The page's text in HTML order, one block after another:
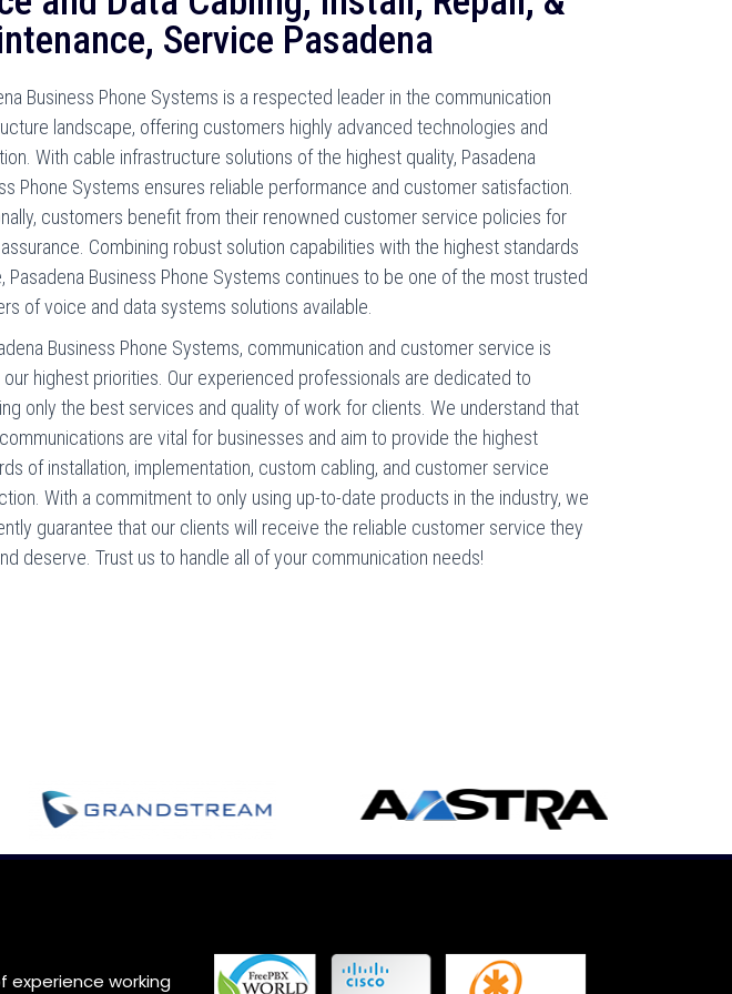
Service Pasadena
Business Phone Systems is a respected leader in the communication
landscape, offering customers highly advanced technologies and
With cable infrastructure solutions of the highest quality, Pasadena
Phone Systems ensures reliable performance and customer satisfaction.
customers benefit from their renowned customer service policies for
Combining robust solution capabilities with the highest standards
Pasadena Business Phone Systems continues to be one of the most trusted
of voice and data systems solutions available.
Business Phone Systems, communication and customer service is
our highest priorities. Our experienced professionals are dedicated to
only the best services and quality of work for clients. We understand that
are vital for businesses and aim to provide the highest
of installation, implementation, custom cabling, and customer service
With a commitment to only using up-to-date products in the industry, we
guarantee that our clients will receive the reliable customer service they
deserve. Trust us to handle all of your communication needs!
experience working